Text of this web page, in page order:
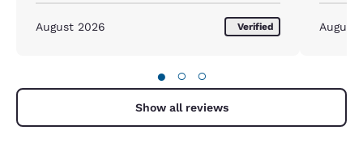
August 2026 Verified August
● ○ ○
Show all reviews